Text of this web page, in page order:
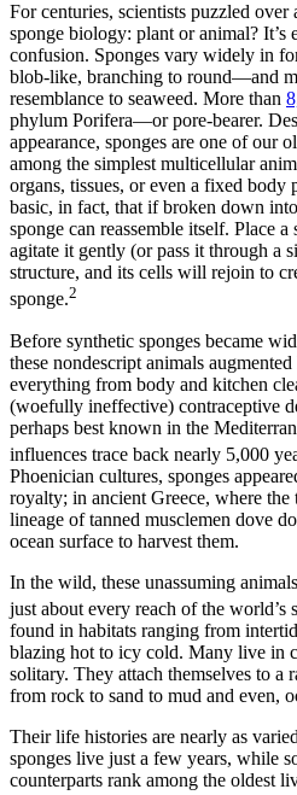
For centuries, scientists puzzled over
sponge biology: plant or animal? It’s
confusion. Sponges vary widely in
blob-like, branching to round—and
resemblance to seaweed. More than
phylum Porifera—or pore-bearer.
appearance, sponges are one of our
among the simplest multicellular
organs, tissues, or even a fixed body
basic, in fact, that if broken down
sponge can reassemble itself. Place
agitate it gently (or pass it through a
structure, and its cells will rejoin to
sponge.2
Before synthetic sponges became
these nondescript animals
everything from body and kitchen
(woefully ineffective) contraceptive
perhaps best known in the
influences trace back nearly 5,000
Phoenician cultures, sponges
royalty; in ancient Greece, where the
lineage of tanned musclemen dove
ocean surface to harvest them.
In the wild, these unassuming
just about every reach of the world’s
found in habitats ranging from
blazing hot to icy cold. Many live in
solitary. They attach themselves to a
from rock to sand to mud and even,
Their life histories are nearly as
sponges live just a few years, while
counterparts rank among the oldest